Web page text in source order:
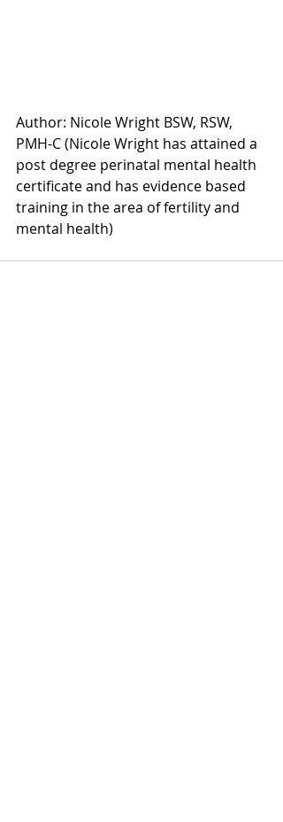
Author: Nicole Wright BSW, RSW,
PMH-C (Nicole Wright has attained a
post degree perinatal mental health
certificate and has evidence based
training in the area of fertility and
mental health)